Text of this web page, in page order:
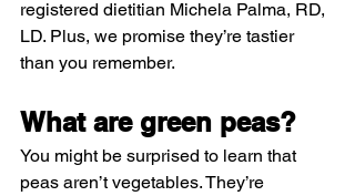
registered dietitian Michela Palma, RD,
LD. Plus, we promise they’re tastier
than you remember.
What are green peas?
You might be surprised to learn that
peas aren’t vegetables. They’re